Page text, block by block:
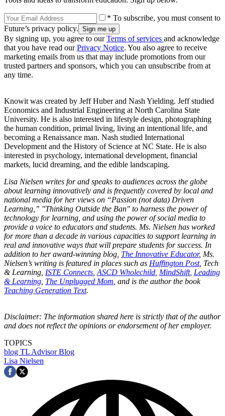
* To subscribe, you must consent to
Future’s privacy policy.
By signing up, you agree to ourTerms of services and acknowledge
that you have read ourPrivacy Notice. You also agree to receive
marketing emails from us that may include promotions from our
trusted partners and sponsors, which you can unsubscribe from at
any time.
Knowit was created by Jeff Huber and Nash Yielding. Jeff studied
Economics and Industrial Engineering at North Carolina State
University. He is also interested in lifestyle design, photographing
the human condition, primal living, living an intentional life, and
becoming a Renaissance man. Nash studied International
Development and the History of Science at NC State. He is also
interested in psychology, international development, financial
markets, lucid dreaming, and the edible landscaping.
Lisa Nielsen writes for and speaks to audiences across the globe
about learning innovatively and is frequently covered by local and
national media for her views on “Passion (not data) Driven
Learning,” "Thinking Outside the Ban" to harness the power of
technology for learning, and using the power of social media to
provide a voice to educators and students. Ms. Nielsen has worked
for more than a decade in various capacities to support learning in
real and innovative ways that will prepare students for success. In
addition to her award-winning blog, The Innovative Educator, Ms.
Nielsen’s writing is featured in places such as Huffington Post, Tech
& Learning, ISTE Connects ASCD Wholechild MindShift, Leading
& Learning The Unplugged Mom , and is the author the book
Teaching Generation Text.
Disclaimer: The information shared here is strictly that of the author
and does not reflect the opinions or endorsement of her employer.
TOPICS
blog TL Advisor Blog
Lisa Nielsen